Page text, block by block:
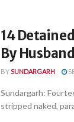
14
By
BYSUNDARGARH
Sundargarh:
stripped naked,